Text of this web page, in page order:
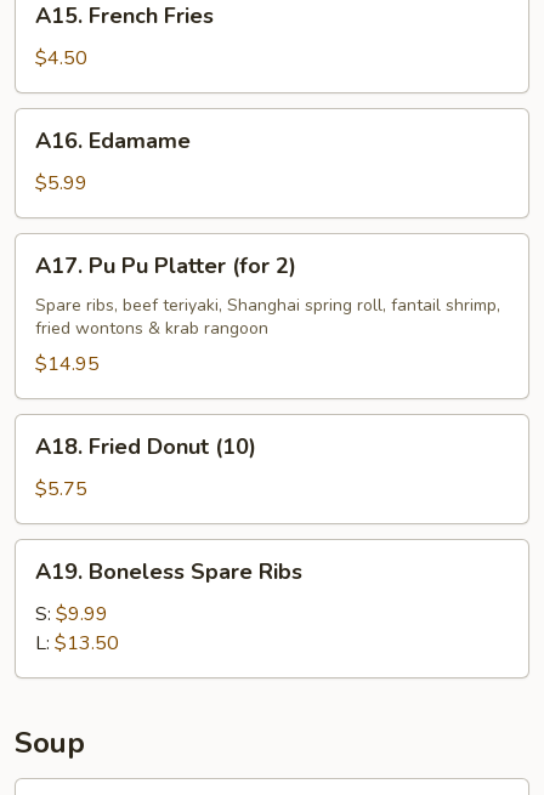
French
Fries
A15. French Fries
$4.50
Edamame
A16. Edamame
$5.99
Pu
Pu
Platter
(for
2)
A17. Pu Pu Platter (for 2)
Spare ribs, beef teriyaki, Shanghai spring roll, fantail shrimp,
fried wontons & krab rangoon
$14.95
Fried
Donut
(10)
A18. Fried Donut (10)
$5.75
Boneless
Spare
Ribs
A19. Boneless Spare Ribs
S: $9.99
L: $13.50
Soup